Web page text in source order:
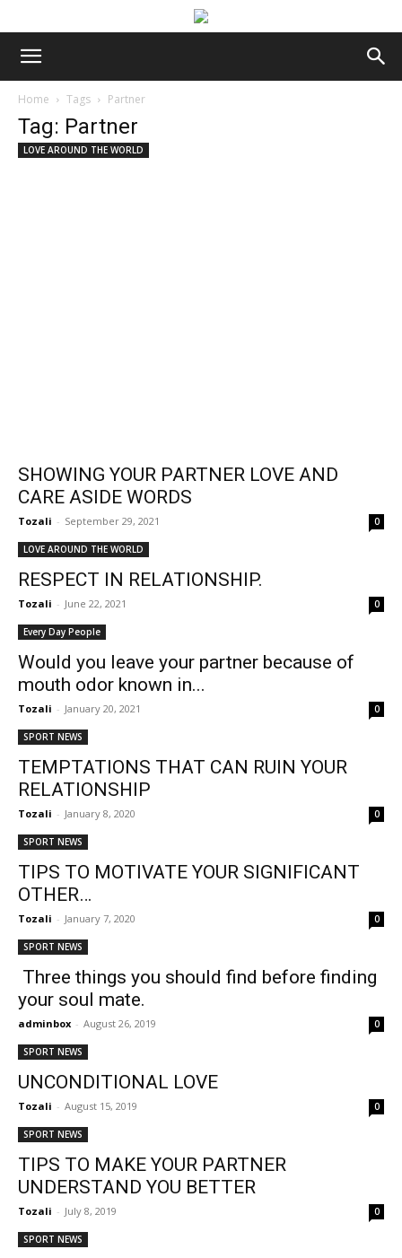
Home Tags Partner
Tag: Partner
LOVE AROUND THE WORLD
SHOWING YOUR PARTNER LOVE AND
CARE ASIDE WORDS
Tozali - September 29, 2021 0
LOVE AROUND THE WORLD
RESPECT IN RELATIONSHIP.
Tozali - June 22, 2021 0
Every Day People
Would you leave your partner because of
mouth odor known in...
Tozali - January 20, 2021 0
SPORT NEWS
TEMPTATIONS THAT CAN RUIN YOUR
RELATIONSHIP
Tozali - January 8, 2020 0
SPORT NEWS
TIPS TO MOTIVATE YOUR SIGNIFICANT
OTHER…
Tozali - January 7, 2020 0
SPORT NEWS
Three things you should find before finding
your soul mate.
adminbox - August 26, 2019 0
SPORT NEWS
UNCONDITIONAL LOVE
Tozali - August 15, 2019 0
SPORT NEWS
TIPS TO MAKE YOUR PARTNER
UNDERSTAND YOU BETTER
Tozali - July 8, 2019 0
SPORT NEWS